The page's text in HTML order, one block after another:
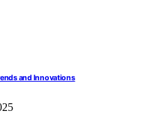
and Innovations